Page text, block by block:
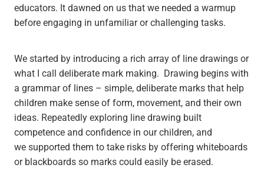
educators. It dawned on us that we needed a warmup
before engaging in unfamiliar or challenging tasks.
We started by introducing a rich array of line drawings or
what I call deliberate mark making. Drawing begins with
a grammar of lines – simple, deliberate marks that help
children make sense of form, movement, and their own
ideas. Repeatedly exploring line drawing built
competence and confidence in our children, and
we supported them to take risks by offering whiteboards
or blackboards so marks could easily be erased.